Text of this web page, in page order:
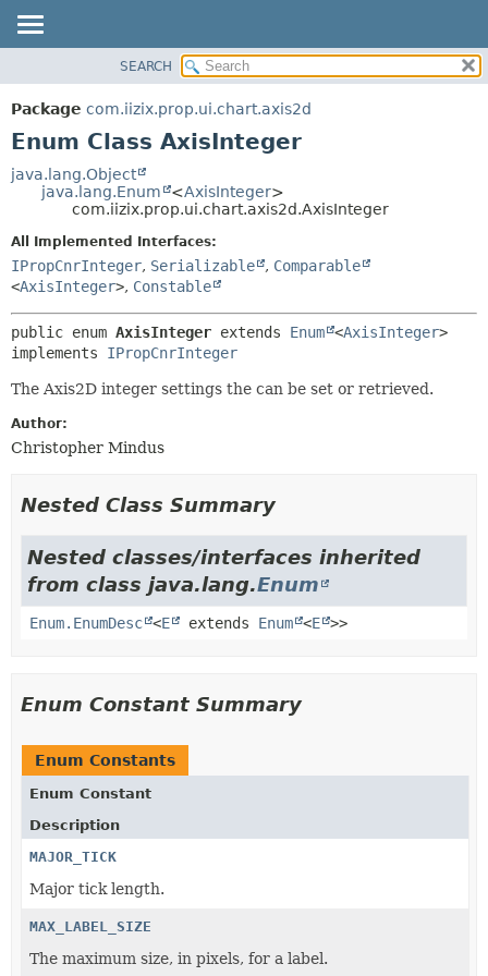
PACKAGE
CLASS
DEPRECATED
METHOD
SEARCH
Package com.iizix.prop.ui.chart.axis2d
Enum Class AxisInteger
java.lang.Object
java.lang.Enum
<AxisInteger>
com.iizix.prop.ui.chart.axis2d.AxisInteger
All Implemented Interfaces:
IPropCnrInteger, Serializable , Comparable
<AxisInteger>, Constable
public enum AxisInteger extends Enum <AxisInteger>
implements IPropCnrInteger
The Axis2D integer settings the can be set or retrieved.
Author:
Christopher Mindus
Nested Class Summary
Nested classes/interfaces inherited
from class java.lang.Enum
Enum.EnumDesc <E extends Enum <E >>
Enum Constant Summary
Enum Constants
Enum Constant
Description
MAJOR_TICK
Major tick length.
MAX_LABEL_SIZE
The maximum size, in pixels, for a label.